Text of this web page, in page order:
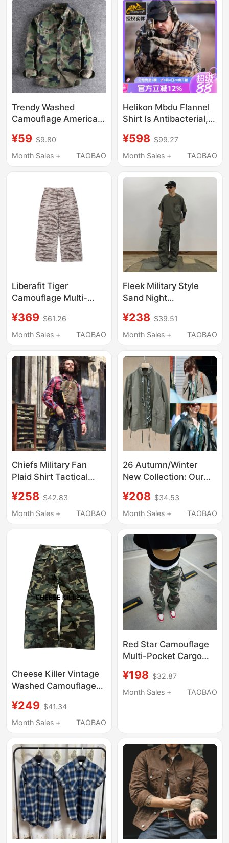
Trendy Washed
Camouflage American
Shirt for Men with
Double Pockets,
¥59 $9.80
Month Sales +
TAOBAO
Helikon Mbdu Flannel
Shirt Is Antibacterial,
Lightweight, Wear-
Resistant, Tactical
Super Soft
¥598 $99.27
Month Sales +
TAOBAO
Liberafit Tiger
Camouflage Multi-
Work Shorts Zip-Off
Cargo Pants
¥369 $61.26
Month Sales +
TAOBAO
Fleek Military Style
Sand Night
Plaid Cargo Pants Long
Pants Military Pants
Japanese Style Trendy
¥238 $39.51
Month Sales +
TAOBAO
Chiefs Military Fan
Plaid Shirt Tactical
Shirt Special Forces
Outdoor Sports Casual
¥258 $42.83
Month Sales +
TAOBAO
26 Autumn/Winter
New Collection: Our
Green Printed Silk
Scarf Jacket, Casual
Style
¥208 $34.53
Month Sales +
TAOBAO
Cheese Killer Vintage
Washed Camouflage
Style
¥249 $41.34
Month Sales +
TAOBAO
Red Star Camouflage
Multi-Pocket Cargo
Straight-Leg Pants
Japanese Loose
¥198 $32.87
Month Sales +
TAOBAO